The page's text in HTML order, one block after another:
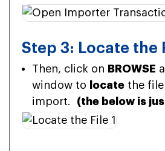
Step 3: Locate the
Then, click on BROWSE
window to
locate the
import. (the below is